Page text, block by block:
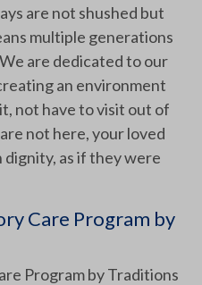
are not shushed but
multiple generations
are dedicated to our
an environment
not have to visit out of
not here, your loved
as if they were
Care Program by
Program by Traditions